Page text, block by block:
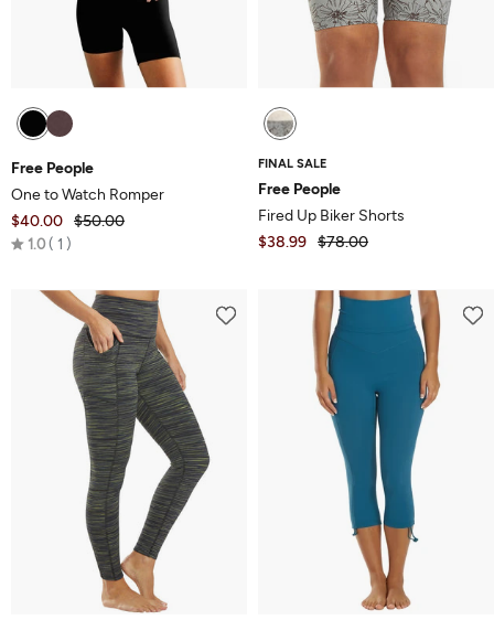
Free People
One to Watch Romper
$40.00 $50.00
1.0 Rated
out
of
1
FINAL SALE
Free People
Fired Up Biker Shorts
$38.99 $78.00